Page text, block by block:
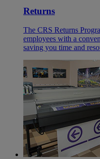
Returns
The CRS Returns
employees with a
saving you time and